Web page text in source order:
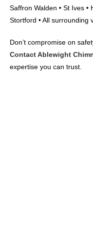
Saffron Walden • St Ives •
Stortford • All surrounding
Don’t compromise on
Contact Ablewight
expertise you can trust.